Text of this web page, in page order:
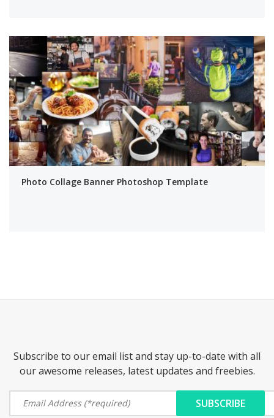
Photo Collage Banner Photoshop Template
Subscribe to our email list and stay up-to-date with all
our awesome releases, latest updates and freebies.